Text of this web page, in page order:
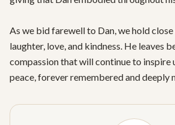
As we bid farewell to Dan, we hold
laughter, love, and kindness. He leaves
compassion that will continue to inspire
peace, forever remembered and deeply